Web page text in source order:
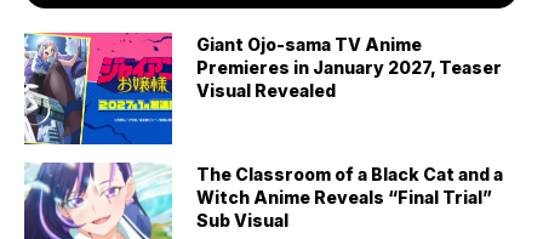
Giant Ojo-sama TV Anime
Premieres in January 2027, Teaser
Visual Revealed
The Classroom of a Black Cat and a
Witch Anime Reveals “Final Trial”
Sub Visual